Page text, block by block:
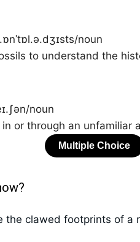
noun
to understand the
noun
or through an unfamiliar
the clawed footprints of a